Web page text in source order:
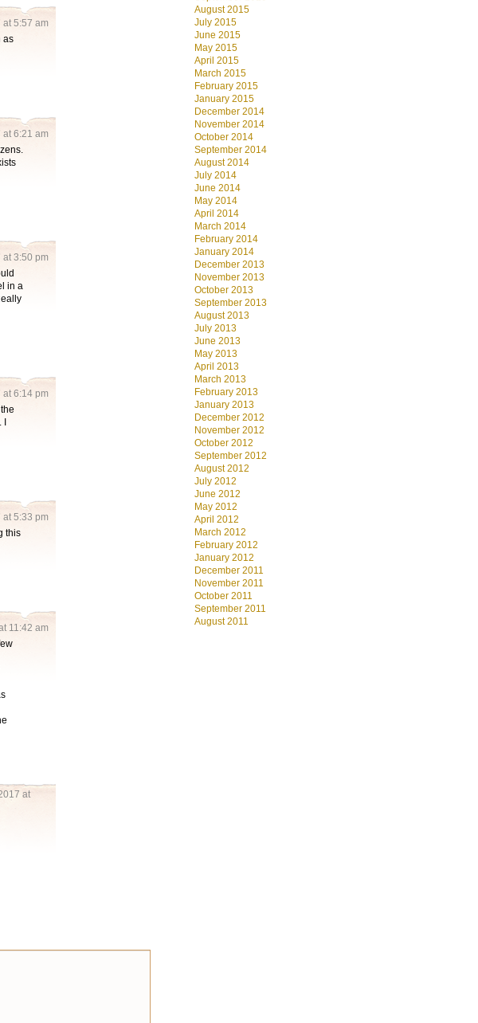
at 5:57 am
as
at 6:21 am
at 3:50 pm
in a
at 6:14 pm
at 5:33 pm
this
11:42 am
at
August 2015
July 2015
June 2015
May 2015
April 2015
March 2015
February 2015
January 2015
December 2014
November 2014
October 2014
September 2014
August 2014
July 2014
June 2014
May 2014
April 2014
March 2014
February 2014
January 2014
December 2013
November 2013
October 2013
September 2013
August 2013
July 2013
June 2013
May 2013
April 2013
March 2013
February 2013
January 2013
December 2012
November 2012
October 2012
September 2012
August 2012
July 2012
June 2012
May 2012
April 2012
March 2012
February 2012
January 2012
December 2011
November 2011
October 2011
September 2011
August 2011